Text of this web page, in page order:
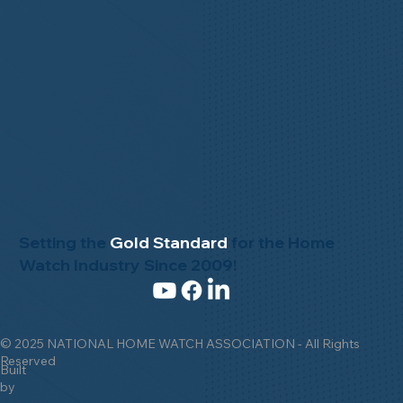
© 2025 NATIONAL HOME WATCH ASSOCIATION - All Rights
Reserved
Built
by
Setting the Gold Standard